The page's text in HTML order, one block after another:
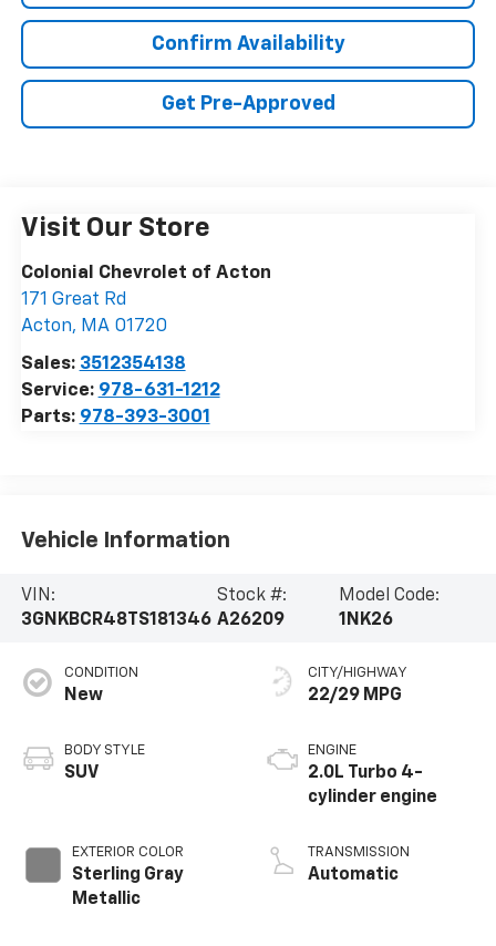
Confirm Availability
Get Pre-Approved
Visit Our Store
Colonial Chevrolet of Acton
171 Great Rd
Acton, MA 01720
Sales: 3512354138
Service: 978-631-1212
Parts: 978-393-3001
Vehicle Information
VIN:
3GNKBCR48TS181346
Stock #:
A26209
Model Code:
1NK26
CONDITION
New
BODY STYLE
SUV
EXTERIOR COLOR
Sterling Gray
Metallic
CITY/HIGHWAY
22/29 MPG
ENGINE
2.0L Turbo 4-
cylinder engine
TRANSMISSION
Automatic